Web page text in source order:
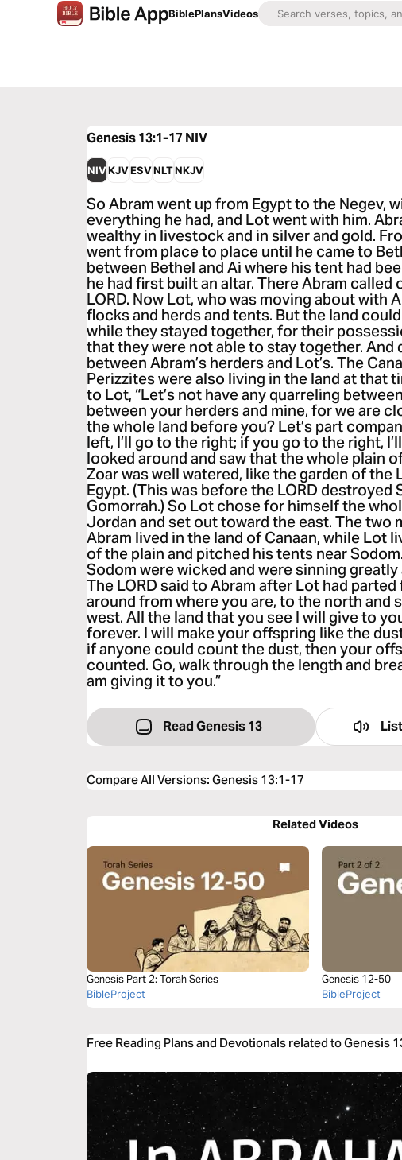
BiblePlansVideos
Genesis 13:1-17 NIV
NIVKJVESVNLTNKJV
So Abram went up from Egypt to the Negev,
everything he had, and Lot went with him.
wealthy in livestock and in silver and gold.
went from place to place until he came to
between Bethel and Ai where his tent had
he had first built an altar. There Abram called
LORD. Now Lot, who was moving about with
flocks and herds and tents. But the land
while they stayed together, for their
that they were not able to stay together. And
between Abram’s herders and Lot’s. The
Perizzites were also living in the land at that
to Lot, “Let’s not have any quarreling
between your herders and mine, for we are
the whole land before you? Let’s part
left, I’ll go to the right; if you go to the right,
looked around and saw that the whole plain
Zoar was well watered, like the garden of the
Egypt. (This was before the LORD destroyed
Gomorrah.) So Lot chose for himself the
Jordan and set out toward the east. The two
Abram lived in the land of Canaan, while Lot
of the plain and pitched his tents near
Sodom were wicked and were sinning greatly
The LORD said to Abram after Lot had parted
around from where you are, to the north and
west. All the land that you see I will give to
forever. I will make your offspring like the
if anyone could count the dust, then your
counted. Go, walk through the length and
am giving it to you.”
Read Genesis 13
Compare All Versions:Genesis 13:1-17
Related Videos
Genesis Part 2: Torah Series
BibleProject
Genesis 12-50
BibleProject
Free Reading Plans and Devotionals related to Genesis